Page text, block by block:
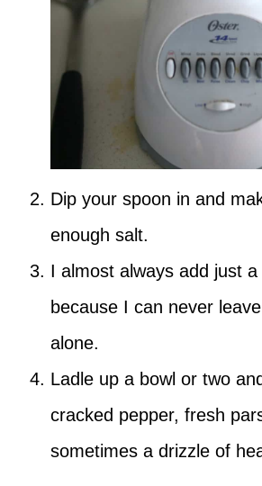
Dip your spoon in and
enough salt.
I almost always add just
because I can never
alone.
Ladle up a bowl or two
cracked pepper, fresh
sometimes a drizzle of